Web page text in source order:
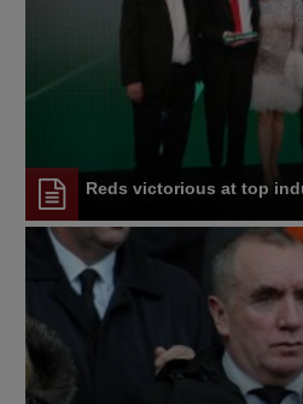
Reds victorious at top